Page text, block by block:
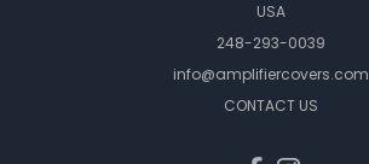
USA
248-293-0039
info@amplifiercovers.com
CONTACT US